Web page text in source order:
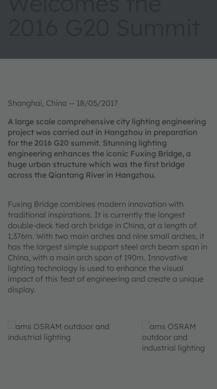
Shanghai, China -- 18/05/2017
A large scale comprehensive city lighting engineering
project was carried out in Hangzhou in preparation
for the 2016 G20 summit. Stunning lighting
engineering enhances the iconic Fuxing Bridge, a
huge urban structure which was the first bridge
across the Qiantang River in Hangzhou.
Fuxing Bridge combines modern innovation with
traditional inspirations. It is currently the longest
double-deck tied arch bridge in China, at a length of
1,376m. With two main arches and nine small arches, it
has the largest simple support steel arch beam span in
China, with a main arch span of 190m. Innovative
lighting technology is used to enhance the visual
impact of this feat of engineering and create a unique
display.